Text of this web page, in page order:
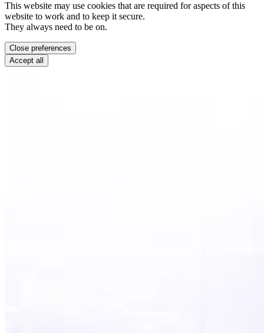
This website may use cookies that are required for aspects of this
website to work and to keep it secure.
They always need to be on.
Close preferences
Accept all